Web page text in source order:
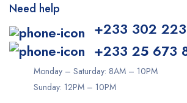
Need help
+233 302
+233 25 673
Monday – Saturday: 8AM – 10PM
Sunday: 12PM – 10PM